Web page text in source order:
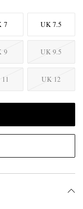
7 UK 7.5
9 UK 9.5
UK 12